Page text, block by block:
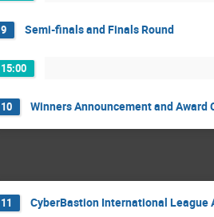
9 Semi-finals and Finals Round
15:00
10 Winners Announcement and Award
11 CyberBastion International League